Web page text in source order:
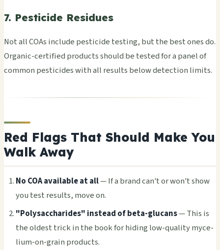
7. Pesticide Residues
Not all COAs incl­ude pest­icid­e test­ing, but the best ones do.
Orga­nic-cert­ifie­d prod­ucts shou­ld be test­ed for a panel of
comm­on pest­icid­es with all resu­lts below dete­ctio­n limi­ts.
Red Flags That Should Make You
Walk Away
No COA avai­labl­e at all— If a brand can't or won't show
you test resu­lts, move on.
"Poly­sacc­hari­des" inst­ead of beta-gluc­ans— This is
the olde­st trick in the book for hidi­ng low-qual­ity myce­
lium-on-grain prod­ucts.